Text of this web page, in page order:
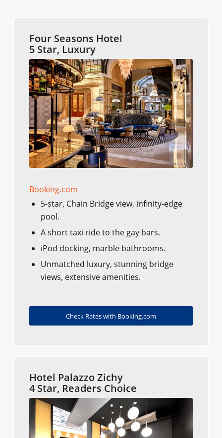
Four Seasons Hotel
5 Star, Luxury
Booking.com
5-star, Chain Bridge view, infinity-edge
pool.
A short taxi ride to the gay bars.
iPod docking, marble bathrooms.
Unmatched luxury, stunning bridge
views, extensive amenities.
Check Rates with Booking.com
Hotel Palazzo Zichy
4 Star, Readers Choice